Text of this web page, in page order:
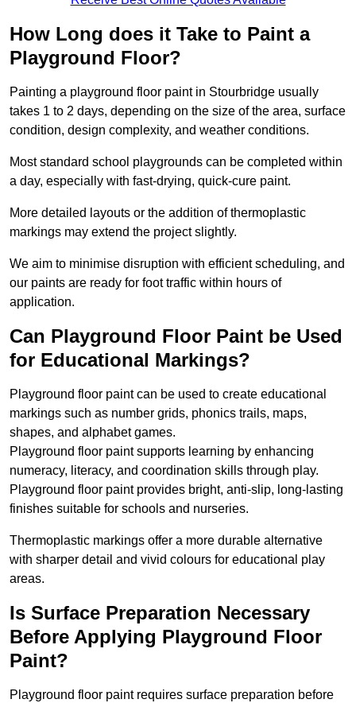
How Long does it Take to Paint a
Playground Floor?
Painting a playground floor paint in Stourbridge usually
takes 1 to 2 days, depending on the size of the area, surface
condition, design complexity, and weather conditions.
Most standard school playgrounds can be completed within
a day, especially with fast-drying, quick-cure paint.
More detailed layouts or the addition of thermoplastic
markings may extend the project slightly.
We aim to minimise disruption with efficient scheduling, and
our paints are ready for foot traffic within hours of
application.
Can Playground Floor Paint be Used
for Educational Markings?
Playground floor paint can be used to create educational
markings such as number grids, phonics trails, maps,
shapes, and alphabet games.
Playground floor paint supports learning by enhancing
numeracy, literacy, and coordination skills through play.
Playground floor paint provides bright, anti-slip, long-lasting
finishes suitable for schools and nurseries.
Thermoplastic markings offer a more durable alternative
with sharper detail and vivid colours for educational play
areas.
Is Surface Preparation Necessary
Before Applying Playground Floor
Paint?
Playground floor paint requires surface preparation before